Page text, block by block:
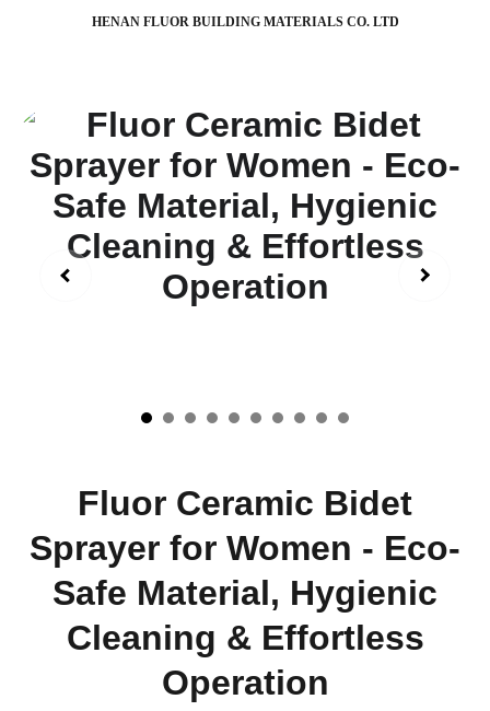
HENAN FLUOR BUILDING MATERIALS CO. LTD
Fluor Ceramic Bidet
Sprayer for Women - Eco-
Safe Material, Hygienic
Cleaning & Effortless
Operation